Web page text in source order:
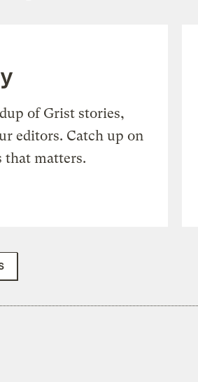
of Grist stories,
editors. Catch up on
that matters.